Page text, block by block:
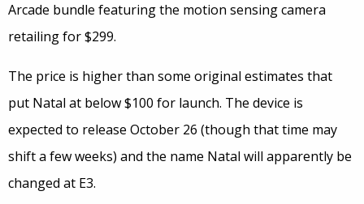
Arcade bundle featuring the motion sensing camera
retailing for $299.
The price is higher than some original estimates that
put Natal at below $100 for launch. The device is
expected to release October 26 (though that time may
shift a few weeks) and the name Natal will apparently be
changed at E3.